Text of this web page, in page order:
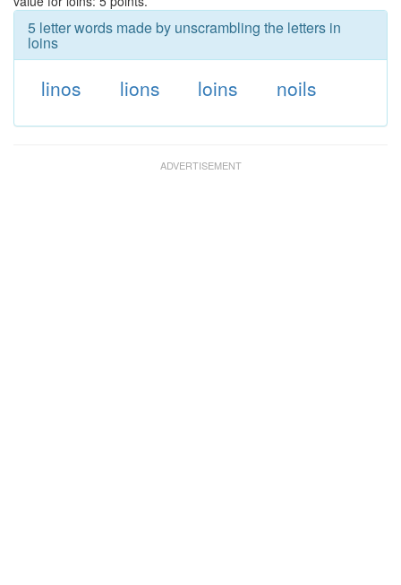
5 letter words made by unscrambling the letters in
loins
linos lions loins noils